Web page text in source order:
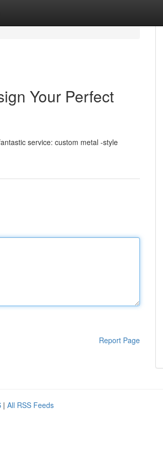
Your Perfect
service: custom metal -style
Report Page
| All RSS Feeds